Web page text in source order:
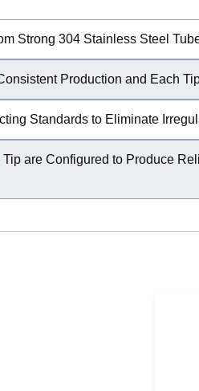
Strong 304 Stainless Steel
Production and Each
Standards to Eliminate
are Configured to Produce